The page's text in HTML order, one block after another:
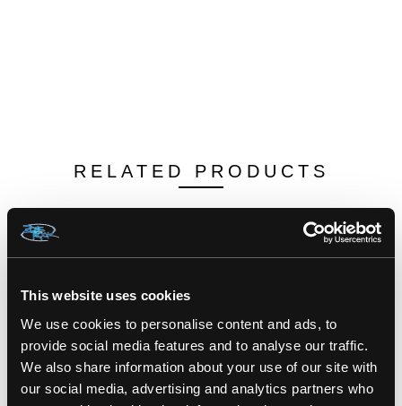
This website uses cookies
We use cookies to personalise content and ads, to
provide social media features and to analyse our traffic.
We also share information about your use of our site with
our social media, advertising and analytics partners who
RELATED PRODUCTS